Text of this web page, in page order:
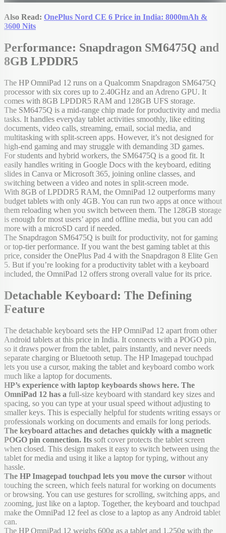
Also Read: OnePlus Nord CE 6 Price in India: 8000mAh &
3600 Nits
Performance: Snapdragon SM6475Q and
8GB LPDDR5
The HP OmniPad 12 runs on a Qualcomm Snapdragon SM6475Q
processor with six cores up to 2.40GHz and an Adreno GPU. It
comes with 8GB LPDDR5 RAM and 128GB UFS storage.
The SM6475Q is a mid-range chip made for productivity and media
tasks. It handles everyday tablet activities smoothly, like editing
documents, video calls, streaming, email, social media, and
multitasking with split-screen apps. However, it’s not designed for
high-end gaming and may struggle with demanding 3D games.
For students and hybrid workers, the SM6475Q is a good fit. It
easily handles writing in Google Docs with the keyboard, editing
slides in Canva or Microsoft 365, joining online classes, and
switching between a video and notes in split-screen mode.
With 8GB of LPDDR5 RAM, the OmniPad 12 outperforms many
budget tablets with only 4GB. You can run two apps at once without
them reloading when you switch between them. The 128GB storage
is enough for most users’ apps and offline media, but you can add
more with a microSD card if needed.
The Snapdragon SM6475Q is built for productivity, not for gaming
or top-tier performance. If you want the best gaming tablet at this
price, consider the OnePlus Pad 4 with the Snapdragon 8 Elite Gen
5. But if you’re looking for a productivity tablet with a keyboard
included, the OmniPad 12 offers strong overall value for its price.
Detachable Keyboard: The Defining
Feature
The detachable keyboard sets the HP OmniPad 12 apart from other
Android tablets at this price in India. It connects with a POGO pin,
so it draws power from the tablet, pairs instantly, and never needs
separate charging or Bluetooth setup. The HP Imagepad touchpad
lets you use a cursor, making the tablet and keyboard combo work
much like a laptop for documents.
HP’s experience with laptop keyboards shows here. The
OmniPad 12 has a full-size keyboard with standard key sizes and
spacing, so you can type at your usual speed without adjusting to
smaller keys. This is especially helpful for students writing essays or
professionals working on documents and emails for long periods.
The keyboard attaches and detaches quickly with a magnetic
POGO pin connection. Its soft cover protects the tablet screen
when closed. This design makes it easy to switch between using the
tablet for media and using it like a laptop for typing, without any
hassle.
The HP Imagepad touchpad lets you move the cursor without
touching the screen, which feels natural for working on documents
or browsing. You can use gestures for scrolling, switching apps, and
zooming, just like on a laptop. Together, the keyboard and touchpad
make the OmniPad 12 feel as close to a laptop as any Android tablet
can.
The HP OmniPad 12 weighs 600g as a tablet and 1,250g with the